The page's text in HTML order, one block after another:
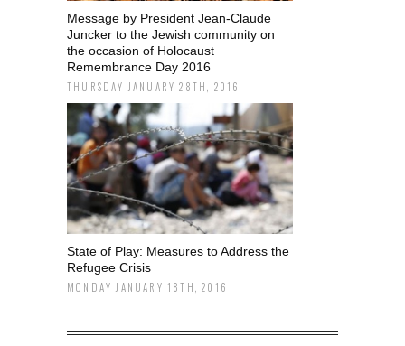
Message by President Jean-Claude
Juncker to the Jewish community on
the occasion of Holocaust
Remembrance Day 2016
THURSDAY JANUARY 28TH, 2016
State of Play: Measures to Address the
Refugee Crisis
MONDAY JANUARY 18TH, 2016